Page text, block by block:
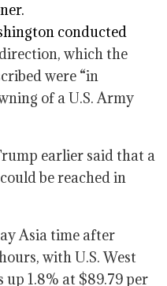
conducted
which the
were “in
of a U.S. Army
earlier said that a
be reached in
Asia time after
with U.S. West
1.8% at $89.79 per